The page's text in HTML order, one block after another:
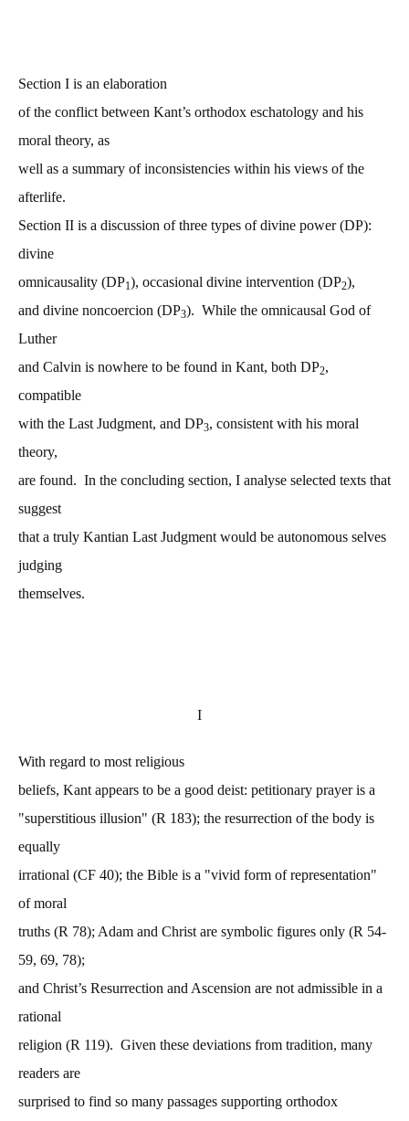
Section I is an elaboration
of the conflict between Kant’s orthodox eschatology and his
moral theory, as
well as a summary of inconsistencies within his views of the
afterlife.
Section II is a discussion of three types of divine power (DP):
divine
omnicausality (DP1), occasional divine intervention (DP2),
and divine noncoercion (DP3). While the omnicausal God of
Luther
and Calvin is nowhere to be found in Kant, both DP2,
compatible
with the Last Judgment, and DP3, consistent with his moral
theory,
are found. In the concluding section, I analyse selected texts that
suggest
that a truly Kantian Last Judgment would be autonomous selves
judging
themselves.
I
With regard to most religious
beliefs, Kant appears to be a good deist: petitionary prayer is a
"superstitious illusion" (R 183); the resurrection of the body is
equally
irrational (CF 40); the Bible is a "vivid form of representation"
of moral
truths (R 78); Adam and Christ are symbolic figures only (R 54-
59, 69, 78);
and Christ’s Resurrection and Ascension are not admissible in a
rational
religion (R 119). Given these deviations from tradition, many
readers are
surprised to find so many passages supporting orthodox